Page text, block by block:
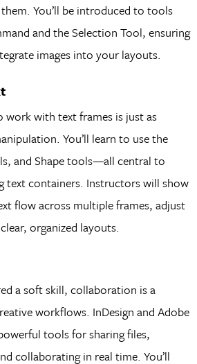
You’ll be introduced to tools
and the Selection Tool, ensuring
images into your layouts.
work with text frames is just as
You’ll learn to use the
and Shape tools—all central to
text containers. Instructors will show
flow across multiple frames, adjust
organized layouts.
a soft skill, collaboration is a
workflows. InDesign and Adobe
tools for sharing files,
collaborating in real time. You’ll